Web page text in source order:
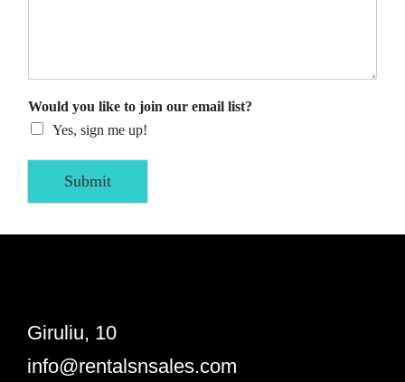
Would you like to join our email list?
Yes, sign me up!
Submit
Giruliu, 10
info@rentalsnsales.com